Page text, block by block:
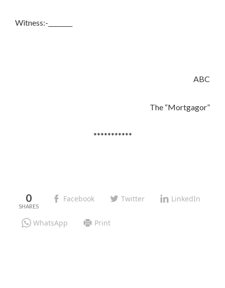
Witness:-________
ABC
The “Mortgagor”
***********
0 Facebook Twitter LinkedIn
WhatsApp Print